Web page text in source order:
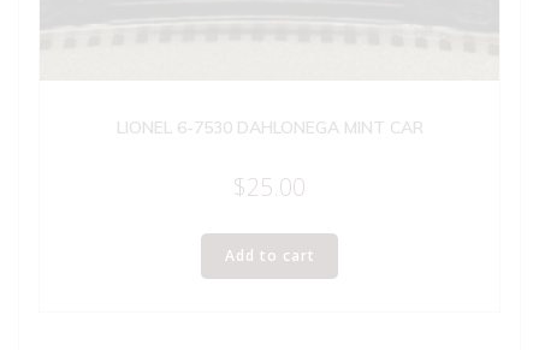
LIONEL 6-7530 DAHLONEGA MINT CAR
$25.00
Add to cart